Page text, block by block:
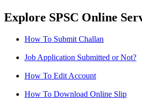
Explore SPSC Online
How To Submit Challan
Job Application Submitted or Not?
How To Edit Account
How To Download Online Slip